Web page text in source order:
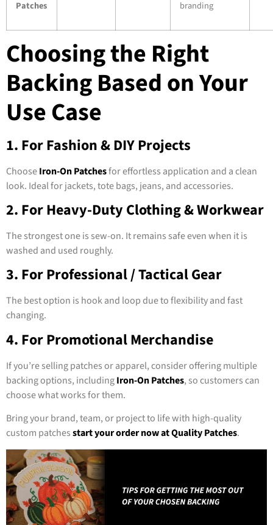
Patches branding
Choosing the Right
Backing Based on Your
Use Case
1. For Fashion & DIY Projects
ChooseIron-On Patchesfor effortless application and a clean
look. Ideal for jackets, tote bags, jeans, and accessories.
2. For Heavy-Duty Clothing & Workwear
The strongest one is sew-on. It remains safe even when it is
washed and used roughly.
3. For Professional / Tactical Gear
The best option is hook and loop due to flexibility and fast
changing.
4. For Promotional Merchandise
If you’re selling patches or apparel, consider offering multiple
backing options, includingIron-On Patches, so customers can
choose what works for them.
Bring your brand, team, or project to life with high-quality
custom patchesstart your order now at Quality Patches.